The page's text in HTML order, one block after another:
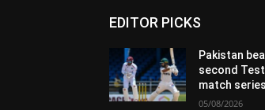
EDITOR PICKS
Pakistan
second
match series
05/08/2026